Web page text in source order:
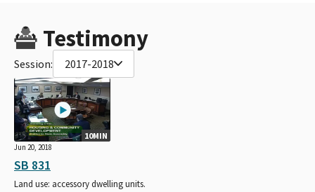
Testimony
Session: 2017-2018
10MIN
Jun 20, 2018
SB 831
Land use: accessory dwelling units.